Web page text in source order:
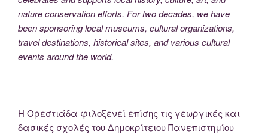
nature conservation efforts. For two decades, we have
been sponsoring local museums, cultural organizations,
travel destinations, historical sites, and various cultural
events around the world.
Η Ορεστιάδα φιλοξενεί επίσης τις γεωργικές και
δασικές σχολές του Δημοκρίτειου Πανεπιστημίου